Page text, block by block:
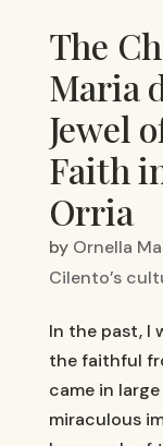
The
Maria
Jewel
Faith
Orria
by Ornella
Cilento’s
In the past, I
the faithful
came in
miraculous